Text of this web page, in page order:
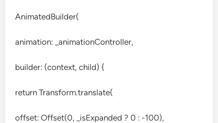
AnimatedBuilder(
animation: _animationController,
builder: (context, child) {
return Transform.translate(
offset: Offset(0, _isExpanded ? 0 : -100),